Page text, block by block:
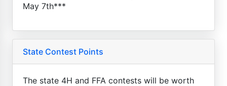
May 7th***
State Contest Points
The state 4H and FFA contests will be worth